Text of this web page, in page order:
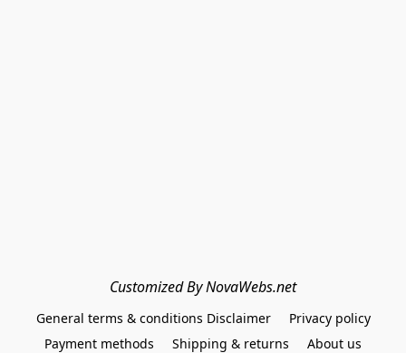
Customized By NovaWebs.net
General terms & conditions Disclaimer
Privacy policy
Payment methods
Shipping & returns
About us